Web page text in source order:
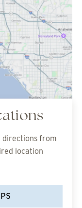
directions from
location